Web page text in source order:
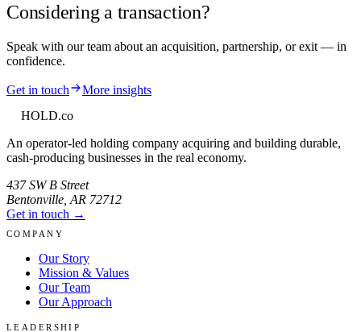
Considering a transaction?
Speak with our team about an acquisition, partnership, or exit — in
confidence.
Get in touch
More insights
HOLD.co
An operator-led holding company acquiring and building durable,
cash-producing businesses in the real economy.
437 SW B Street
Bentonville AR 72712
Get in touch →
COMPANY
Our Story
Mission & Values
Our Team
Our Approach
LEADERSHIP